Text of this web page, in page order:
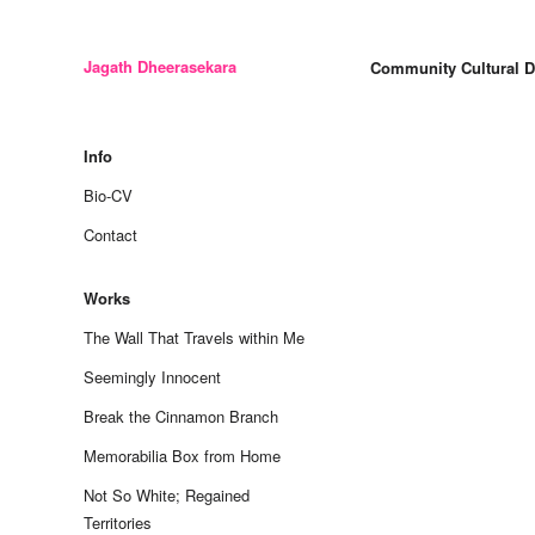
Jagath Dheerasekara
content
Info
Bio-CV
Contact
Works
The Wall That Travels within Me
Seemingly Innocent
Break the Cinnamon Branch
Memorabilia Box from Home
Not So White; Regained
Territories
Community Cultural